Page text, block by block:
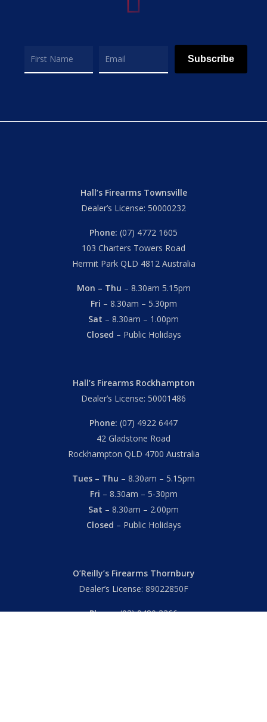
Subscribe
Hall’s Firearms Townsville
Dealer’s License: 50000232
Phone: (07) 4772 1605
103 Charters Towers Road
Hermit Park QLD 4812 Australia
Mon – Thu – 8.30am 5.15pm
Fri – 8.30am – 5.30pm
Sat – 8.30am – 1.00pm
Closed – Public Holidays
Hall’s Firearms Rockhampton
Dealer’s License: 50001486
Phone: (07) 4922 6447
42 Gladstone Road
Rockhampton QLD 4700 Australia
Tues – Thu – 8.30am – 5.15pm
Fri – 8.30am – 5-30pm
Sat – 8.30am – 2.00pm
Closed – Public Holidays
O’Reilly’s Firearms Thornbury
Dealer’s License: 89022850F
Phone:(03) 9480 3366